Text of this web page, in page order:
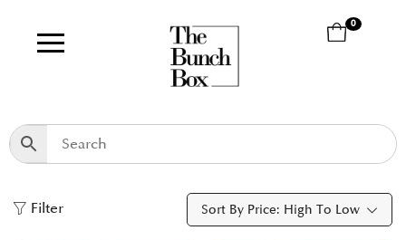
0
Filter Sort By Price: High To Low